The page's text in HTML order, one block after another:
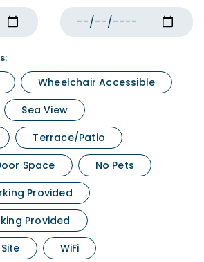
Wheelchair Accessible
Sea View
Terrace/Patio
Space
No Pets
Provided
Provided
WiFi